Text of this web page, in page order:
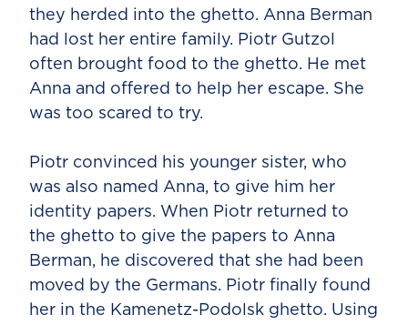
they herded into the ghetto. Anna Berman
had lost her entire family. Piotr Gutzol
often brought food to the ghetto. He met
Anna and offered to help her escape. She
was too scared to try.
Piotr convinced his younger sister, who
was also named Anna, to give him her
identity papers. When Piotr returned to
the ghetto to give the papers to Anna
Berman, he discovered that she had been
moved by the Germans. Piotr finally found
her in the Kamenetz-Podolsk ghetto. Using